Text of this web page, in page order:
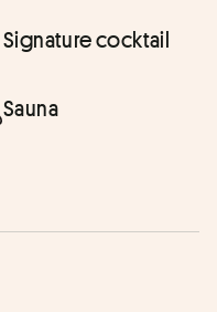
Signature cocktail
Sauna